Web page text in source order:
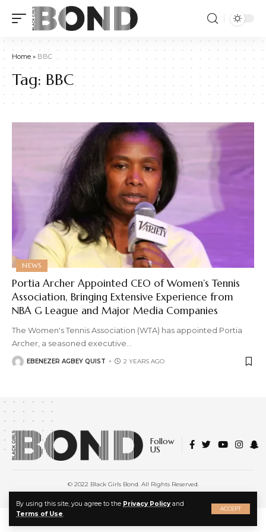
By using this site, you agree to the Privacy Policyand
Terms of Use.
ACCEPT
Home» BBC
Tag: BBC
NEWS
Portia Archer Appointed CEO of Women’s Tennis
Association, Bringing Extensive Experience from
NBA G League and Major Media Companies
The Women's Tennis Association (WTA) has appointed Portia
Archer, a seasoned executive
EBENEZER AGBEY QUIST 2 YEARS AGO
Follow
US
© 2022 Black Girls Bond. All Rights Reserved.
About Us|Privacy Policy|Terms of Service
X